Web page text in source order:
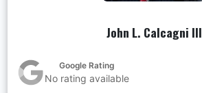
John L. Calcagni III
Google Rating
No rating available